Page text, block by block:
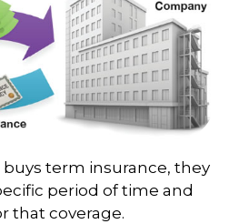
term insurance, they
period of time and
that coverage.